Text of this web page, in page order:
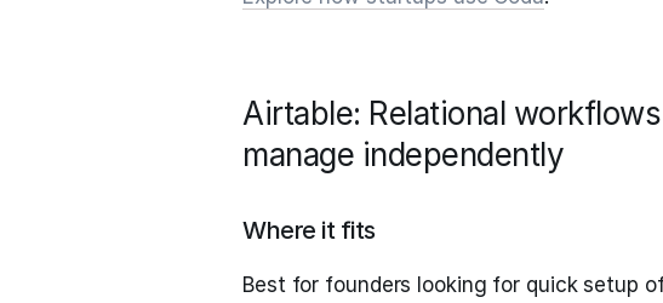
Airtable: Relational
manage independently
Where it fits
Best for founders looking for quick setup